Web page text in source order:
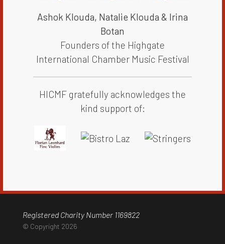
Ashok Klouda, Natalie Klouda & Irina
Botan​​​
Founders of the Highgate
International Chamber Music Festival
HICMF gratefully acknowledges the
kind support of:
Registered Charity Number 1169822
© Copyright 2026